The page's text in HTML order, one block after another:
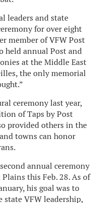
leaders and state
for over eight
member of VFW Post
held annual Post and
at the Middle East
the only memorial
ceremony last year,
of Taps by Post
provided others in the
towns can honor
annual ceremony
this Feb. 28. As of
his goal was to
state VFW leadership,